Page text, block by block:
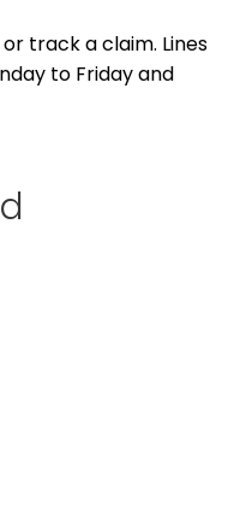
track a claim. Lines
to Friday and